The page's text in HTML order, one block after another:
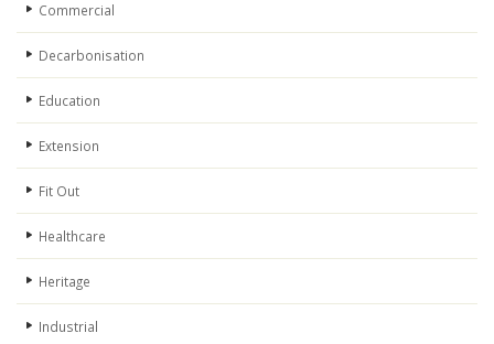
Commercial
Decarbonisation
Education
Extension
Fit Out
Healthcare
Heritage
Industrial